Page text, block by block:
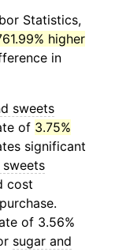
Statistics,
higher
in
sweets
of 3.75%
significant
sweets
cost
of 3.56%
sugar and